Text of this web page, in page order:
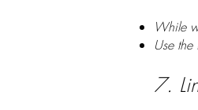
While
Use
7.